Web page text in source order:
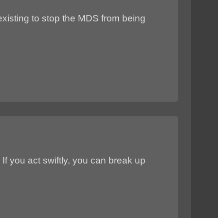
to stop the MDS from being
you act swiftly, you can break up